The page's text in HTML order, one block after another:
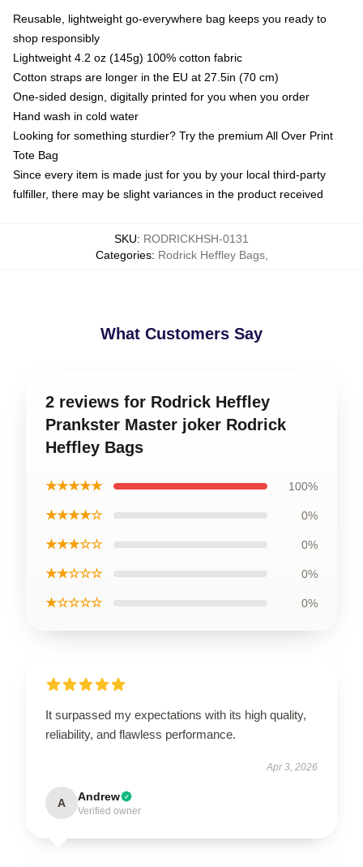
Reusable, lightweight go-everywhere bag keeps you ready to
shop responsibly
Lightweight 4.2 oz (145g) 100% cotton fabric
Cotton straps are longer in the EU at 27.5in (70 cm)
One-sided design, digitally printed for you when you order
Hand wash in cold water
Looking for something sturdier? Try the premium All Over Print
Tote Bag
Since every item is made just for you by your local third-party
fulfiller, there may be slight variances in the product received
SKU: RODRICKHSH-0131
Categories: Rodrick Heffley Bags,
What Customers Say
2 reviews for Rodrick Heffley
Prankster Master joker Rodrick
Heffley Bags
★★★★★ 100%
★★★★☆ 0%
★★★☆☆ 0%
★★☆☆☆ 0%
★☆☆☆☆ 0%
It surpassed my expectations with its high quality,
reliability, and flawless performance.
Apr 3, 2026
A Andrew
Verified owner